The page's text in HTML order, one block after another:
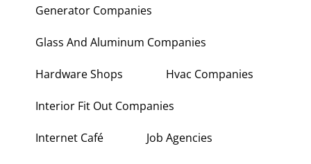
Generator Companies
Glass And Aluminum Companies
Hardware Shops Hvac Companies
Interior Fit Out Companies
Internet Café Job Agencies